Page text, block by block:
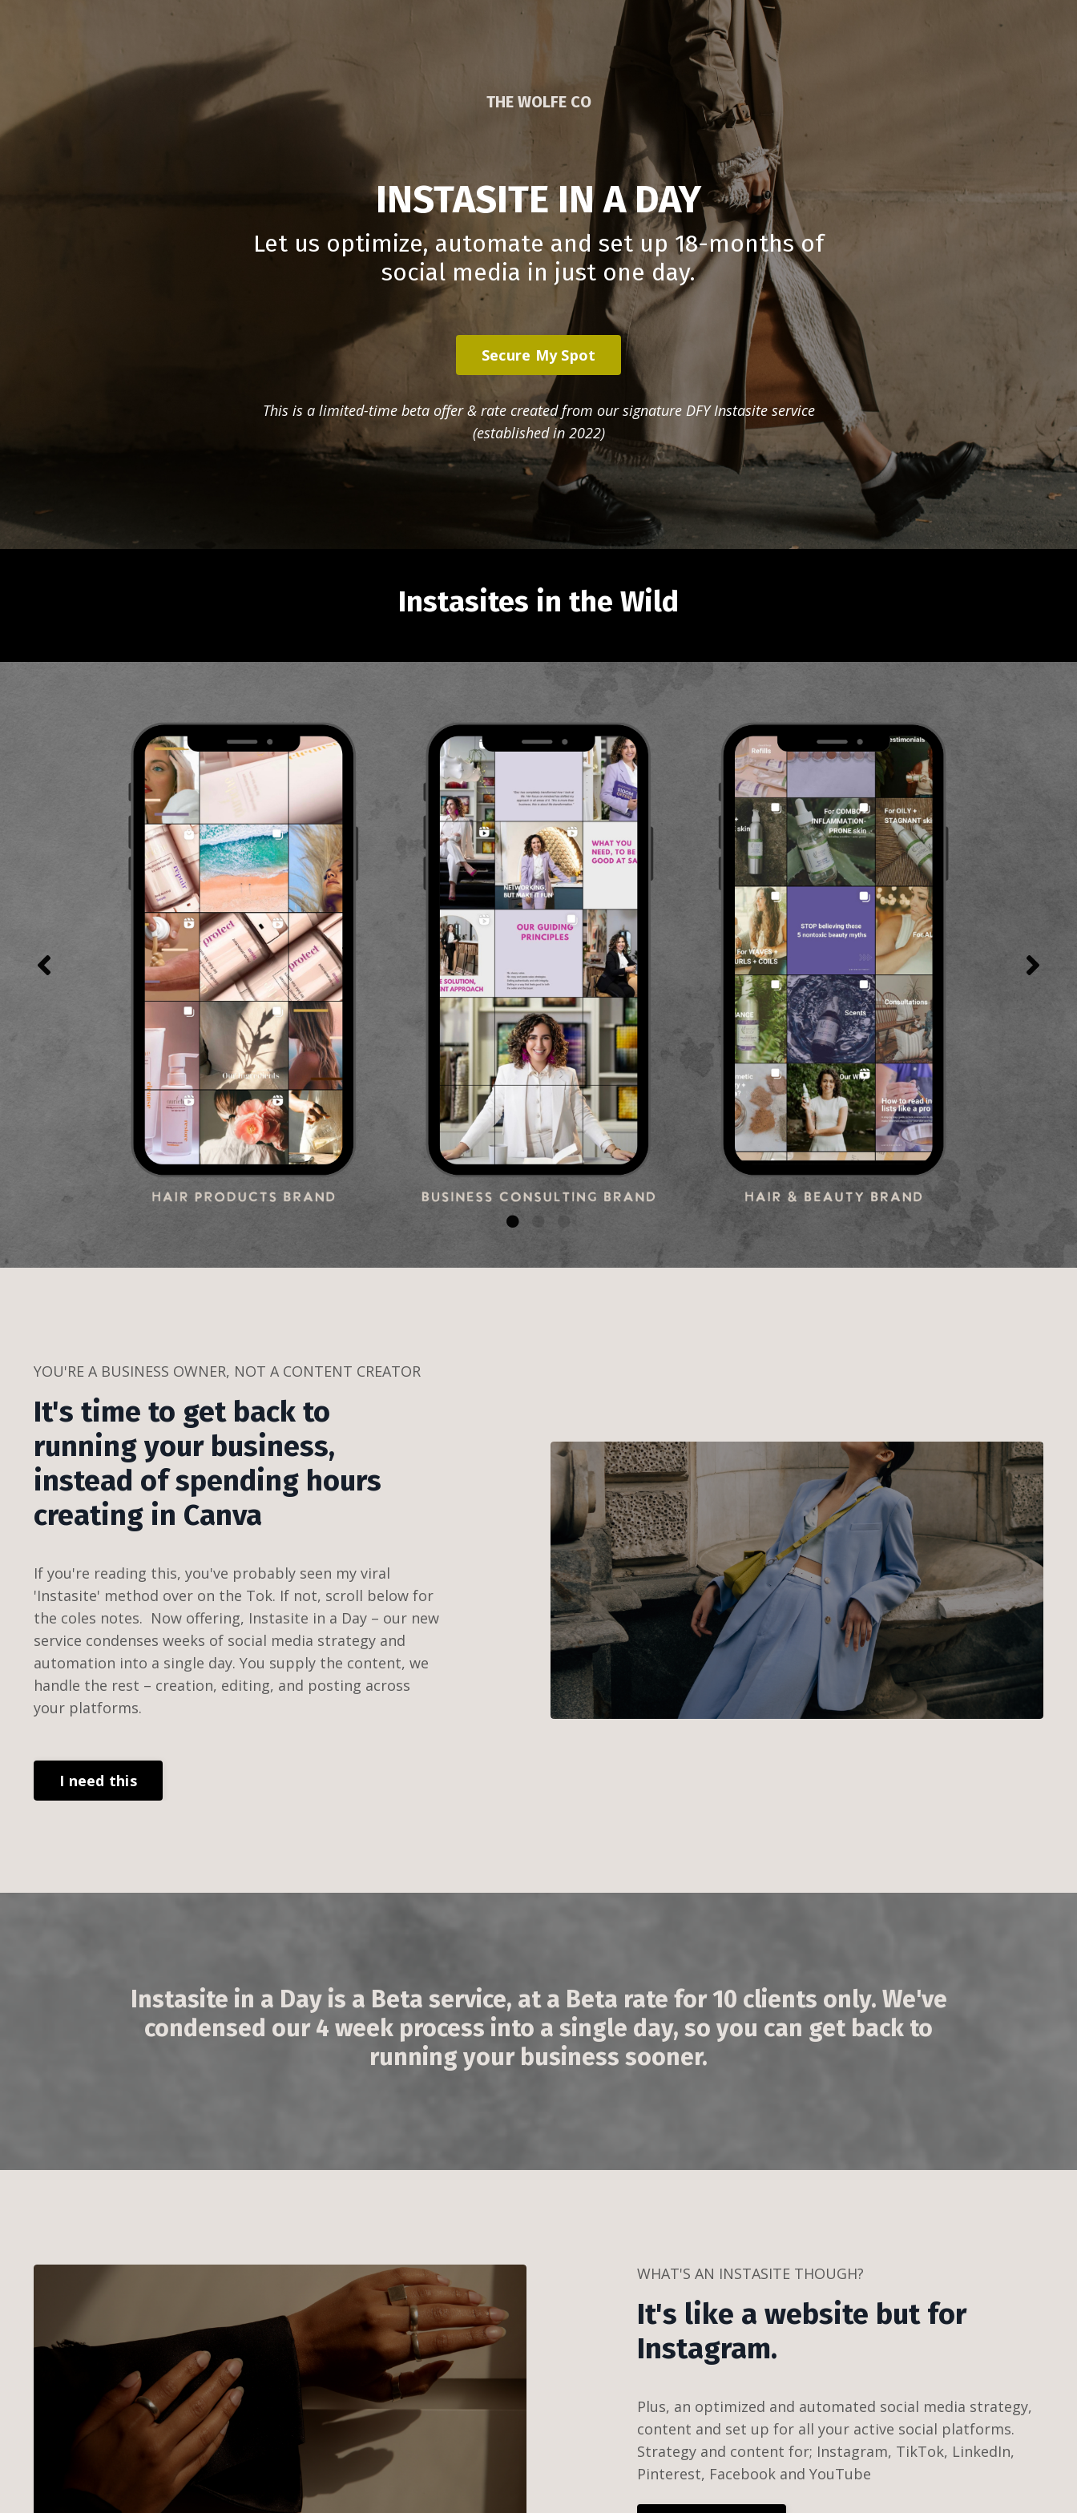
THE WOLFE CO
INSTASITE IN A DAY
Let us optimize, automate and set up 18-months of
social media in just one day.
Secure My Spot
This is a limited-time beta offer & rate created from our signature DFY Instasite service
(established in 2022)
Instasites in the Wild
YOU'RE A BUSINESS OWNER, NOT A CONTENT CREATOR
It's time to get back to
running your business,
instead of spending hours
creating in Canva
If you're reading this, you've probably seen my viral
'Instasite' method over on the Tok. If not, scroll below for
the coles notes. Now offering, Instasite in a Day – our new
service condenses weeks of social media strategy and
automation into a single day. You supply the content, we
handle the rest – creation, editing, and posting across
your platforms.
I need this
Instasite in a Day is a Beta service, at a Beta rate for 10 clients only. We've
condensed our 4 week process into a single day, so you can get back to
running your business sooner.
WHAT'S AN INSTASITE THOUGH?
It's like a website but for
Instagram.
Plus, an optimized and automated social media strategy,
content and set up for all your active social platforms.
Strategy and content for; Instagram, TikTok, LinkedIn,
Pinterest, Facebook and YouTube